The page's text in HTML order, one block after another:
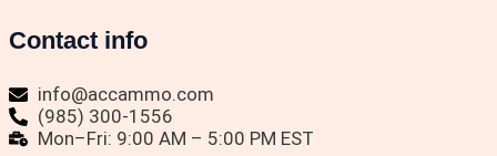
Contact info
info@accammo.com
(985) 300-1556
Mon–Fri: 9:00 AM – 5:00 PM EST